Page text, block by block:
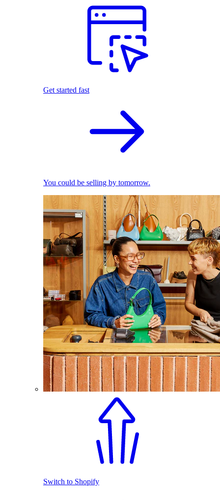
Get started fast
You could be selling by tomorrow.
Switch to Shopify